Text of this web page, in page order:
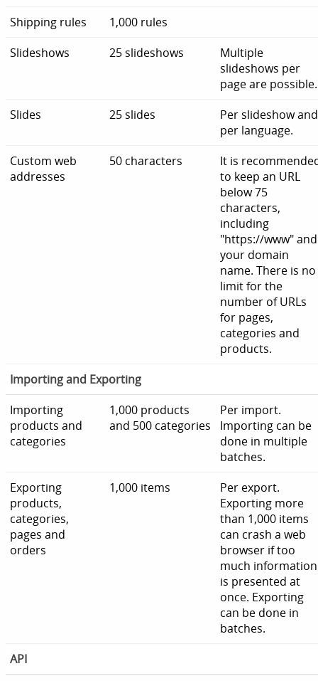
Shipping rules
1,000 rules
Slideshows
25 slideshows
Multiple
slideshows per
page are possible.
Slides
25 slides
Per slideshow and
per language.
Custom web
addresses
50 characters
It is
to keep an URL
below 75
characters,
including
"https://www" and
your domain
name. There is no
limit for the
number of URLs
for pages,
categories and
products.
Importing and Exporting
Importing
products and
categories
1,000 products
and 500 categories
Per import.
Importing can be
done in multiple
batches.
Exporting
products,
categories,
pages and
orders
1,000 items
Per export.
Exporting more
than 1,000 items
can crash a web
browser if too
much information
is presented at
once. Exporting
can be done in
batches.
API